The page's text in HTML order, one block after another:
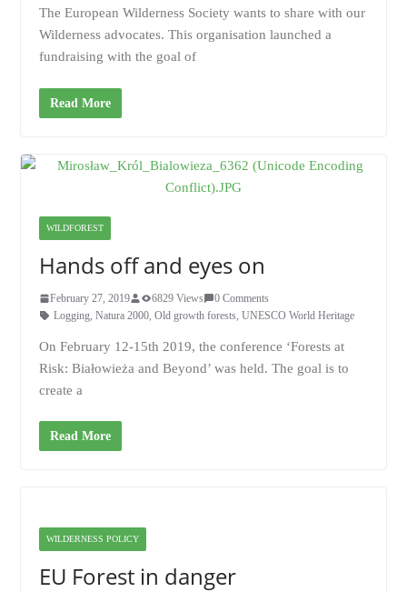
The European Wilderness Society wants to share with our
Wilderness advocates. This organisation launched a
fundraising with the goal of
Read More
WILDFOREST
Hands off and eyes on
February 27, 2019 6829 Views
0 Comments
Logging, Natura 2000, Old growth forests, UNESCO World Heritage
On February 12-15th 2019, the conference ‘Forests at
Risk: Białowieża and Beyond’ was held. The goal is to
create a
Read More
WILDERNESS POLICY
EU Forest in danger